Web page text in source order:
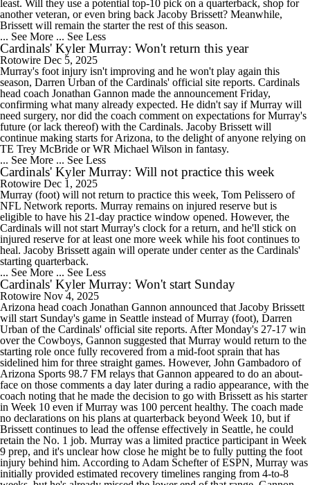
least. Will they use a potential top-10 pick on a quarterback, shop for
another veteran, or even bring back Jacoby Brissett? Meanwhile,
Brissett will remain the starter the rest of this season.
... See More ... See Less
Cardinals' Kyler Murray: Won't return this year
Rotowire Dec 5, 2025
Murray's foot injury isn't improving and he won't play again this
season, Darren Urban of the Cardinals' official site reports. Cardinals
head coach Jonathan Gannon made the announcement Friday,
confirming what many already expected. He didn't say if Murray will
need surgery, nor did the coach comment on expectations for Murray's
future (or lack thereof) with the Cardinals. Jacoby Brissett will
continue making starts for Arizona, to the delight of anyone relying on
TE Trey McBride or WR Michael Wilson in fantasy.
... See More ... See Less
Cardinals' Kyler Murray: Will not practice this week
Rotowire Dec 1, 2025
Murray (foot) will not return to practice this week, Tom Pelissero of
NFL Network reports. Murray remains on injured reserve but is
eligible to have his 21-day practice window opened. However, the
Cardinals will not start Murray's clock for a return, and he'll stick on
injured reserve for at least one more week while his foot continues to
heal. Jacoby Brissett again will operate under center as the Cardinals'
starting quarterback.
... See More ... See Less
Cardinals' Kyler Murray: Won't start Sunday
Rotowire Nov 4, 2025
Arizona head coach Jonathan Gannon announced that Jacoby Brissett
will start Sunday's game in Seattle instead of Murray (foot), Darren
Urban of the Cardinals' official site reports. After Monday's 27-17 win
over the Cowboys, Gannon suggested that Murray would return to the
starting role once fully recovered from a mid-foot sprain that has
sidelined him for three straight games. However, John Gambadoro of
Arizona Sports 98.7 FM relays that Gannon appeared to do an about-
face on those comments a day later during a radio appearance, with the
coach noting that he made the decision to go with Brissett as his starter
in Week 10 even if Murray was 100 percent healthy. The coach made
no declarations on his plans at quarterback beyond Week 10, but if
Brissett continues to lead the offense effectively in Seattle, he could
retain the No. 1 job. Murray was a limited practice participant in Week
9 prep, and it's unclear how close he might be to fully putting the foot
injury behind him. According to Adam Schefter of ESPN, Murray was
initially provided estimated recovery timelines ranging from 4-to-8